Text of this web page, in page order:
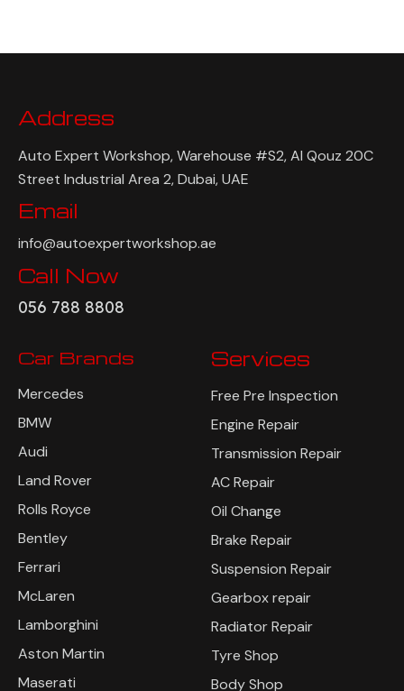
Address
Auto Expert Workshop, Warehouse #S2, Al Qouz 20C
Street Industrial Area 2, Dubai, UAE
Email
info@autoexpertworkshop.ae
Call Now
056 788 8808
Car Brands
Mercedes
BMW
Audi
Land Rover
Rolls Royce
Bentley
Ferrari
McLaren
Lamborghini
Aston Martin
Maserati
Services
Free Pre Inspection
Engine Repair
Transmission Repair
AC Repair
Oil Change
Brake Repair
Suspension Repair
Gearbox repair
Radiator Repair
Tyre Shop
Body Shop